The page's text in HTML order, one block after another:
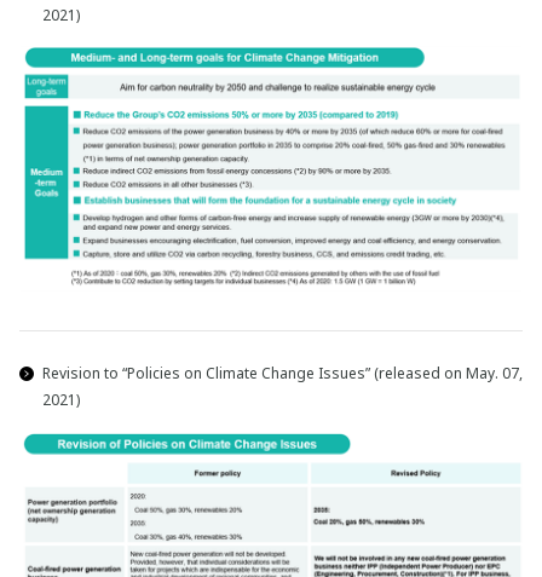
2021)
Revision to “Policies on Climate Change Issues” (released on May. 07,
2021)